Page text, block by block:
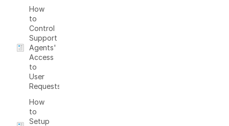
How
to
Control
Support
Agents'
Access
to
User
Requests
How
to
Setup